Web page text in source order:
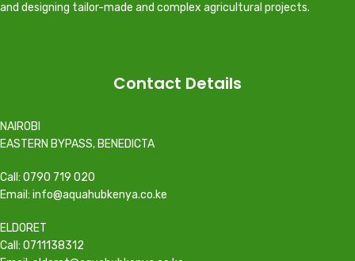
and designing tailor-made and complex agricultural projects.
Contact Details
NAIROBI
EASTERN BYPASS, BENEDICTA
Call: 0790 719 020
Email: info@aquahubkenya.co.ke
ELDORET
Call: 0711138312